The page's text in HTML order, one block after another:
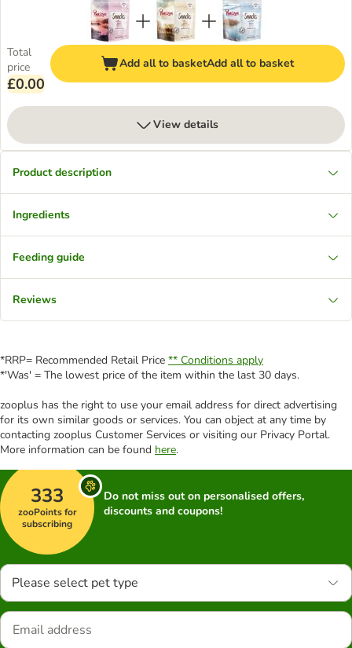
Total
price
£0.00
Add all to basketAdd all to basket
View details
Product description
Ingredients
Feeding guide
Reviews
*RRP= Recommended Retail Price ** Conditions apply
*'Was' = The lowest price of the item within the last 30 days.
zooplus has the right to use your email address for direct advertising
for its own similar goods or services. You can object at any time by
contacting zooplus Customer Services or visiting our Privacy Portal.
More information can be found here.
333
zooPoints for
subscribing
Do not miss out on personalised offers,
discounts and coupons!
Please select pet type